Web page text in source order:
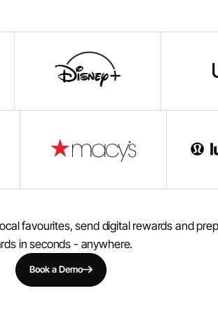
favourites, send digital rewards and
in seconds - anywhere.
Book a Demo